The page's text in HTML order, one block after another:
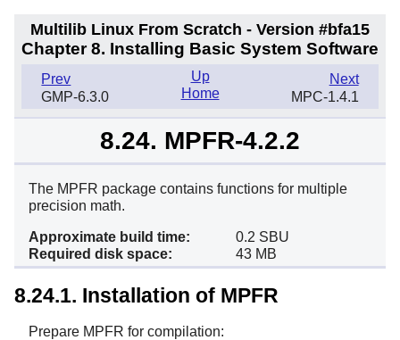
Multilib Linux From Scratch - Version #bfa15
Chapter 8. Installing Basic System Software
Prev
GMP-6.3.0
Next
MPC-1.4.1
Up
Home
8.24. MPFR-4.2.2
The MPFR package contains functions for multiple
precision math.
Approximate build time:
0.2 SBU
Required disk space:
43 MB
8.24.1. Installation of MPFR
Prepare MPFR for compilation: